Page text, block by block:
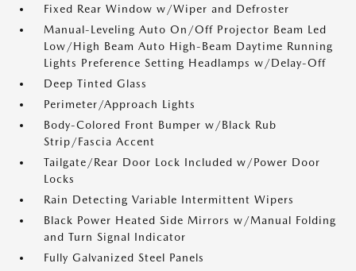
Fixed Rear Window w/Wiper and Defroster
Manual-Leveling Auto On/Off Projector Beam Led
Low/High Beam Auto High-Beam Daytime Running
Lights Preference Setting Headlamps w/Delay-Off
Deep Tinted Glass
Perimeter/Approach Lights
Body-Colored Front Bumper w/Black Rub
Strip/Fascia Accent
Tailgate/Rear Door Lock Included w/Power Door
Locks
Rain Detecting Variable Intermittent Wipers
Black Power Heated Side Mirrors w/Manual Folding
and Turn Signal Indicator
Fully Galvanized Steel Panels